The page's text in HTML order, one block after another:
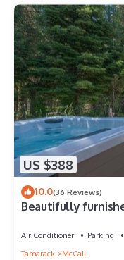
US $388
10.0(36 Reviews)
Beautifully
Air Conditioner Parking
Tamarack
McCall